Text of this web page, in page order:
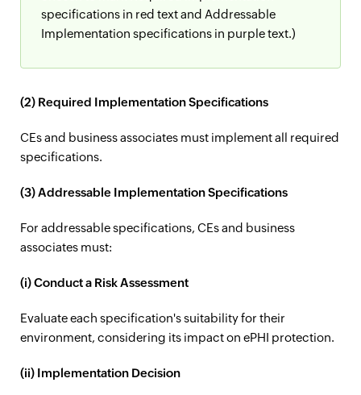
specifications in red text and Addressable
Implementation specifications in purple text.)
(2) Required Implementation Specifications
CEs and business associates must implement all required
specifications.
(3) Addressable Implementation Specifications
For addressable specifications, CEs and business
associates must:
(i) Conduct a Risk Assessment
Evaluate each specification's suitability for their
environment, considering its impact on ePHI protection.
(ii) Implementation Decision